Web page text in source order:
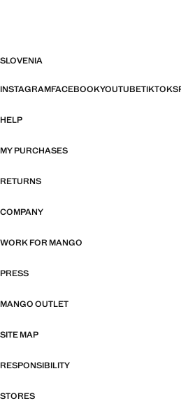
SLOVENIA
INSTAGRAMFACEBOOKYOUTUBETIKTOK
HELP
MY PURCHASES
RETURNS
COMPANY
WORK FOR MANGO
PRESS
MANGO OUTLET
SITE MAP
RESPONSIBILITY
STORES